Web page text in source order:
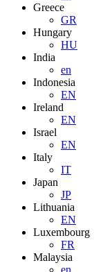
Greece
GR
Hungary
HU
India
en
Indonesia
EN
Ireland
EN
Israel
EN
Italy
IT
Japan
JP
Lithuania
EN
Luxembourg
FR
Malaysia
en